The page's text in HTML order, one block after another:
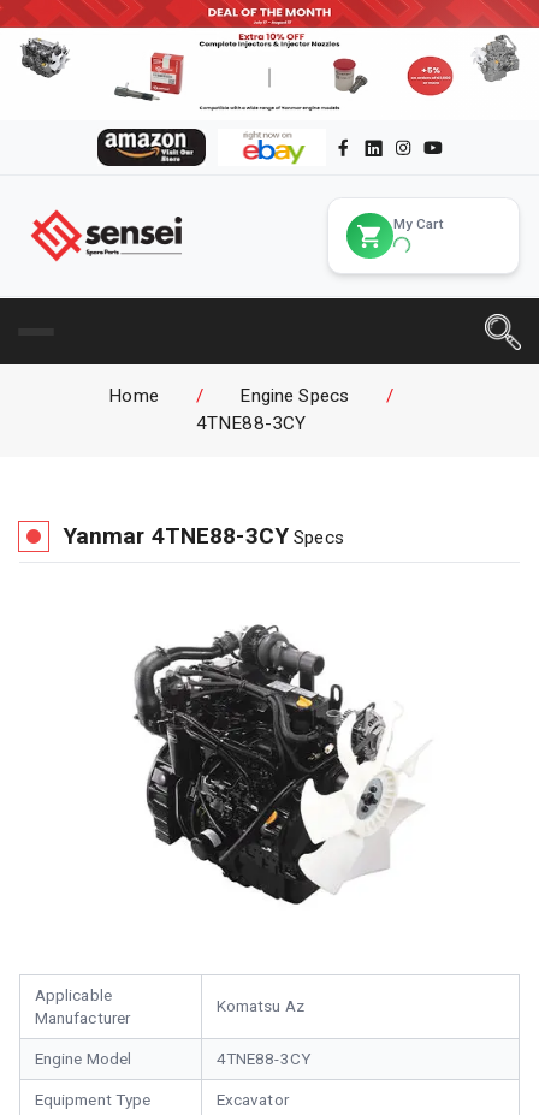
My Cart
Home / Engine Specs
/
4TNE88-3CY
Yanmar 4TNE88-3CY Specs
Applicable
Manufacturer
Komatsu Az
Engine Model 4TNE88-3CY
Equipment Type Excavator